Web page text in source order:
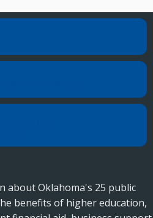
about Oklahoma's 25 public
benefits of higher education,